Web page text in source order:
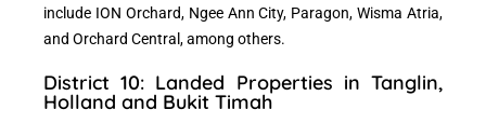
include ION Orchard, Ngee Ann City, Paragon, Wisma Atria,
and Orchard Central, among others.
District 10: Landed Properties in Tanglin,
Holland and Bukit Timah